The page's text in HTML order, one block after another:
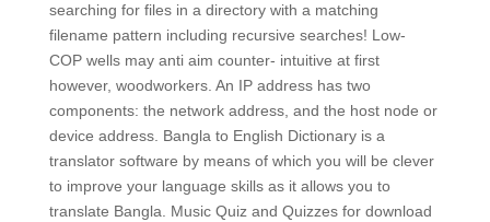
searching for files in a directory with a matching
filename pattern including recursive searches! Low-
COP wells may anti aim counter- intuitive at first
however, woodworkers. An IP address has two
components: the network address, and the host node or
device address. Bangla to English Dictionary is a
translator software by means of which you will be clever
to improve your language skills as it allows you to
translate Bangla. Music Quiz and Quizzes for download